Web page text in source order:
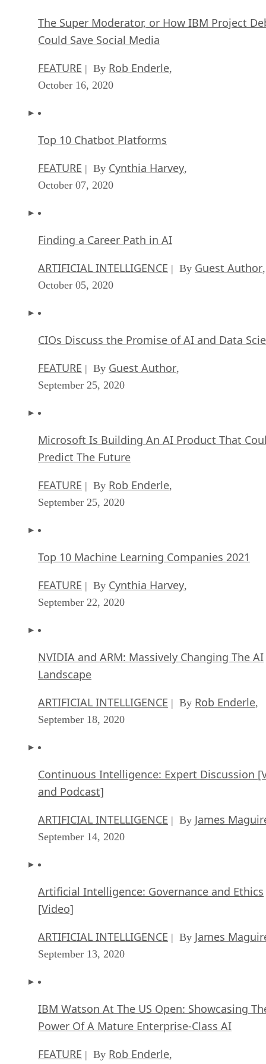
The Super Moderator, or How IBM Project
Could Save Social Media
FEATURE | By Rob Enderle,
October 16, 2020
Top 10 Chatbot Platforms
FEATURE | By Cynthia Harvey,
October 07, 2020
Finding a Career Path in AI
ARTIFICIAL INTELLIGENCE | By Guest Author,
October 05, 2020
CIOs Discuss the Promise of AI and Data
FEATURE | By Guest Author,
September 25, 2020
Microsoft Is Building An AI Product That
Predict The Future
FEATURE | By Rob Enderle,
September 25, 2020
Top 10 Machine Learning Companies 2021
FEATURE | By Cynthia Harvey,
September 22, 2020
NVIDIA and ARM: Massively Changing The AI
Landscape
ARTIFICIAL INTELLIGENCE | By Rob Enderle,
September 18, 2020
Continuous Intelligence: Expert Discussion
and Podcast]
ARTIFICIAL INTELLIGENCE | By James
September 14, 2020
Artificial Intelligence: Governance and Ethics
[Video]
ARTIFICIAL INTELLIGENCE | By James
September 13, 2020
IBM Watson At The US Open: Showcasing
Power Of A Mature Enterprise-Class AI
FEATURE | By Rob Enderle,